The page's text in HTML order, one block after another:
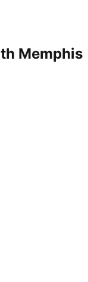
Memphis